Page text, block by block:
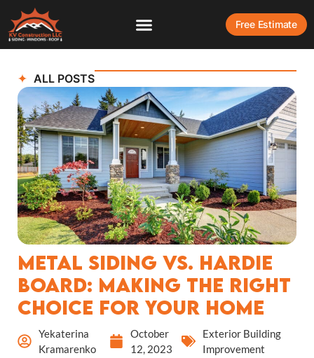
Free Estimate
ALL POSTS
Metal Siding vs. Hardie
Board: Making the Right
Choice for Your Home
Yekaterina
Kramarenko
October
12, 2023
Exterior Building
Improvement